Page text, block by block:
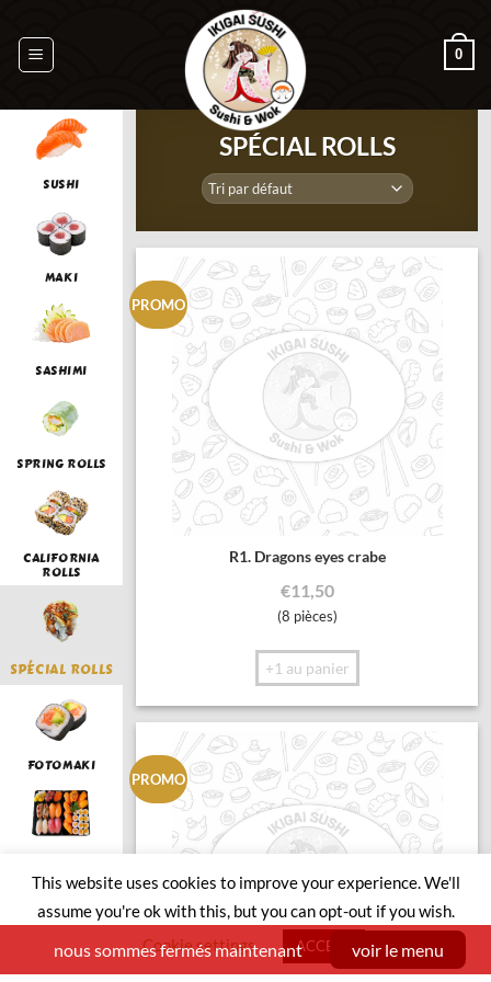
contenu
0
SUSHI
MAKI
SASHIMI
SPRING ROLLS
CALIFORNIA
ROLLS
SPÉCIAL ROLLS
FOTOMAKI
SUSHI BOAT
SPÉCIAL ROLLS
PROMO
R1. Dragons eyes crabe
€11,50
(8 pièces)
+1 au panier
PROMO
This website uses cookies to improve your experience. We'll
assume you're ok with this, but you can opt-out if you wish.
Cookie settings
ACCEPT
nous sommes fermés maintenant voir le menu